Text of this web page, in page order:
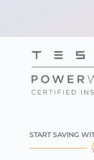
START SAVING